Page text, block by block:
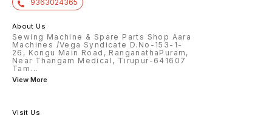
9363024365
About Us
Sewing Machine & Spare Parts Shop Aara
Machines /Vega Syndicate D.No-153-1-
26, Kongu Main Road, RanganathaPuram,
Near Thangam Medical, Tirupur-641607
Tam ...
View More
Visit Us